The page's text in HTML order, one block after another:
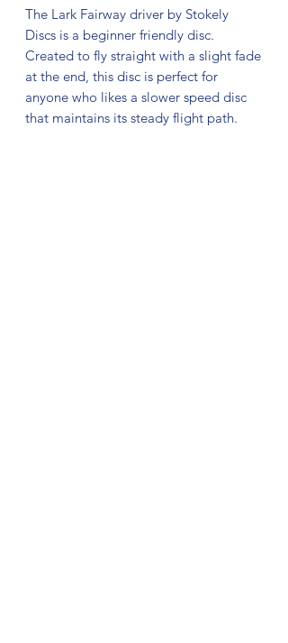
The Lark Fairway driver by Stokely
Discs is a beginner friendly disc.
Created to fly straight with a slight fade
at the end, this disc is perfect for
anyone who likes a slower speed disc
that maintains its steady flight path.